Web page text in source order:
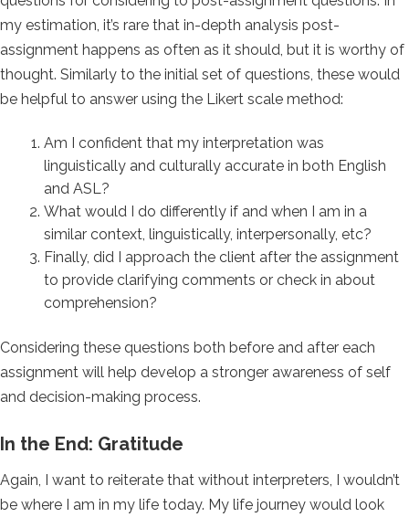
my estimation, it’s rare that in-depth analysis post-
assignment happens as often as it should, but it is worthy of
thought. Similarly to the initial set of questions, these would
be helpful to answer using the Likert scale method:
Am I confident that my interpretation was
linguistically and culturally accurate in both English
and ASL?
What would I do differently if and when I am in a
similar context, linguistically, interpersonally, etc?
Finally, did I approach the client after the assignment
to provide clarifying comments or check in about
comprehension?
Considering these questions both before and after each
assignment will help develop a stronger awareness of self
and decision-making process.
In the End: Gratitude
Again, I want to reiterate that without interpreters, I wouldn’t
be where I am in my life today. My life journey would look